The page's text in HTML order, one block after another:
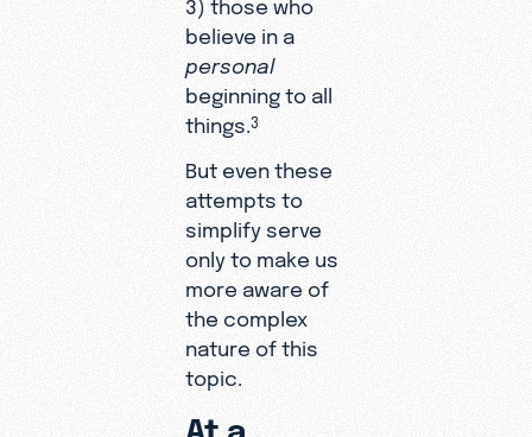
believe in a
personal
beginning to all
things.3
But even these
attempts to
simplify serve
only to make us
more aware of
the complex
nature of this
topic.
At a